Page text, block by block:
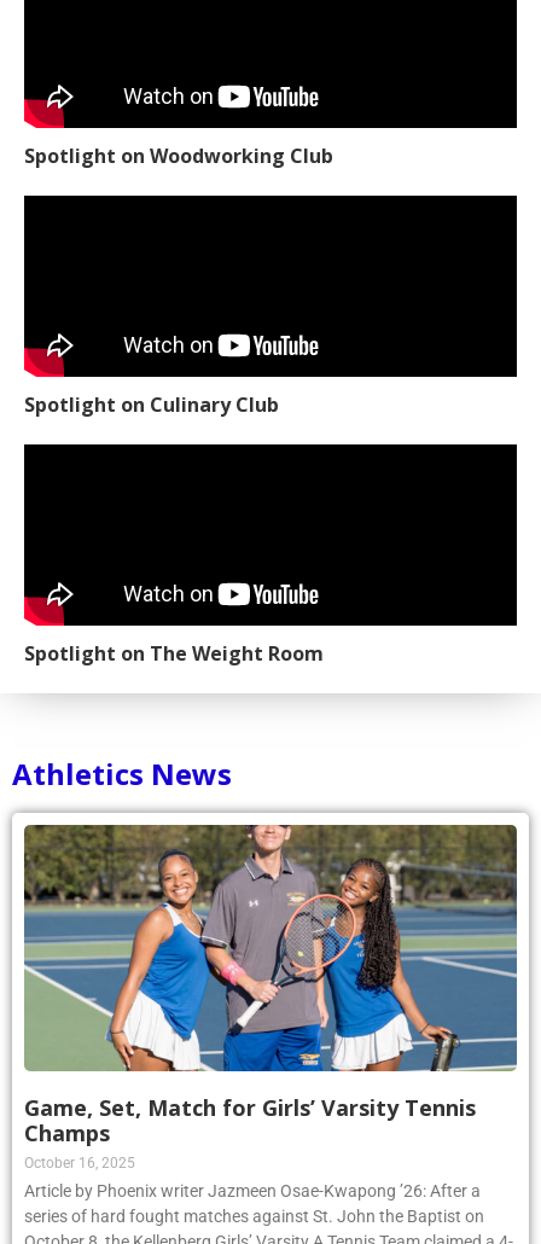
Spotlight on Woodworking Club
Spotlight on Culinary Club
Spotlight on The Weight Room
Athletics News
Game, Set, Match for Girls’ Varsity Tennis
Champs
October 16, 2025
Article by Phoenix writer Jazmeen Osae-Kwapong ’26: After a
series of hard fought matches against St. John the Baptist on